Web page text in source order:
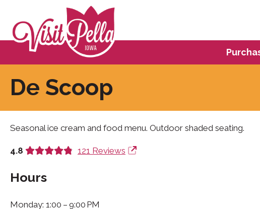
De Scoop
Seasonal ice cream and food menu. Outdoor shaded seating.
4.8 121 Reviews
Hours
Monday: 1:00 – 9:00 PM